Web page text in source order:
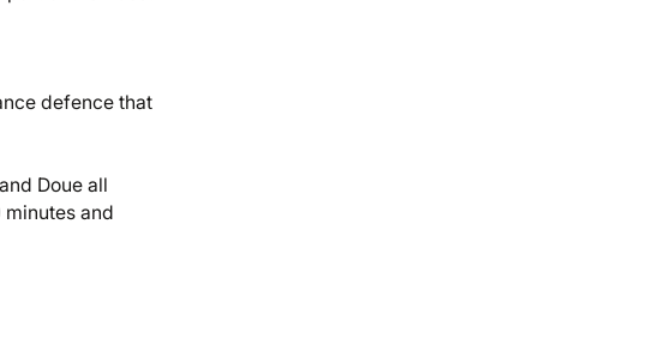
defence that
Doue all
and